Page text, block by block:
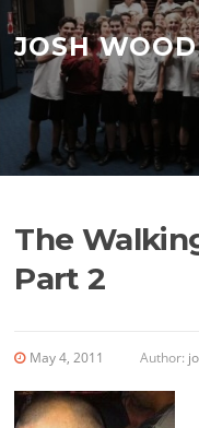
Skip to content
JOSH WOOD
The
Part 2
May 4, 2011 Author: